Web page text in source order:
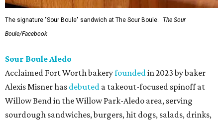
The signature "Sour Boule" sandwich at The Sour Boule.
The Sour
Boule/Facebook
Sour Boule Aledo
Acclaimed Fort Worth bakeryfoundedin 2023 by baker
Alexis Misner has debuted a takeout-focused spinoff at
Willow Bend in the Willow Park-Aledo area, serving
sourdough sandwiches, burgers, hit dogs, salads, drinks,